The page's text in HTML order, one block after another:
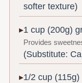
softer texture)
1 cup (200g)
Provides
(Substitute:
1/2 cup